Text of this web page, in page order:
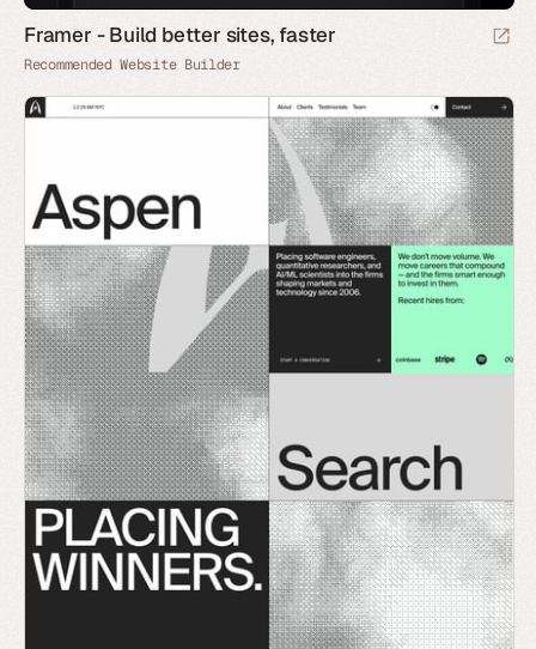
Framer - Build better sites, faster
Recommended Website Builder